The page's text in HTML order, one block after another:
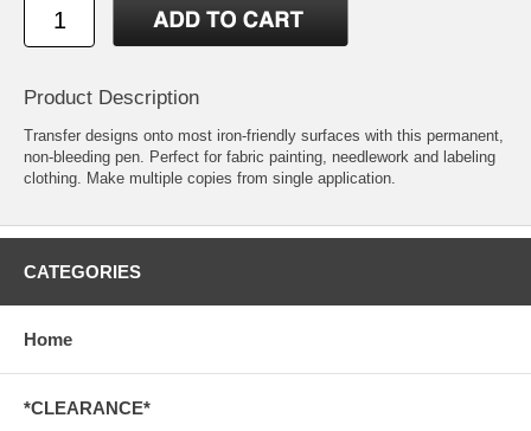
Product Description
Transfer designs onto most iron-friendly surfaces with this permanent,
non-bleeding pen. Perfect for fabric painting, needlework and labeling
clothing. Make multiple copies from single application.
CATEGORIES
Home
*CLEARANCE*